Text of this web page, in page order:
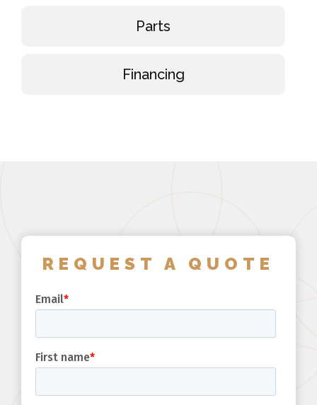
Parts
Financing
REQUEST A QUOTE